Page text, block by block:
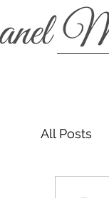
All Posts